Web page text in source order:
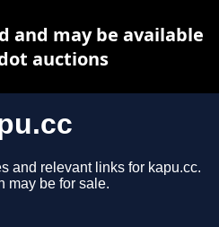
and relevant links for kapu.cc.
may be for sale.
and may be available
auctions